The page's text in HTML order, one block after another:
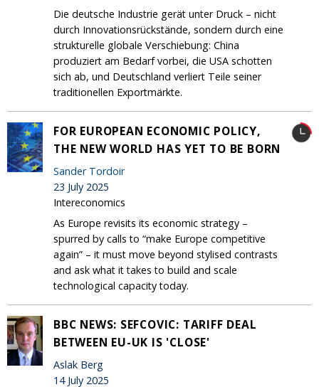
Die deutsche Industrie gerät unter Druck – nicht
durch Innovationsrückstände, sondern durch eine
strukturelle globale Verschiebung: China
produziert am Bedarf vorbei, die USA schotten
sich ab, und Deutschland verliert Teile seiner
traditionellen Exportmärkte.
FOR EUROPEAN ECONOMIC POLICY,
THE NEW WORLD HAS YET TO BE BORN
Sander Tordoir
23 July 2025
Intereconomics
As Europe revisits its economic strategy –
spurred by calls to “make Europe competitive
again” – it must move beyond stylised contrasts
and ask what it takes to build and scale
technological capacity today.
BBC NEWS: SEFCOVIC: TARIFF DEAL
BETWEEN EU-UK IS 'CLOSE'
Aslak Berg
14 July 2025